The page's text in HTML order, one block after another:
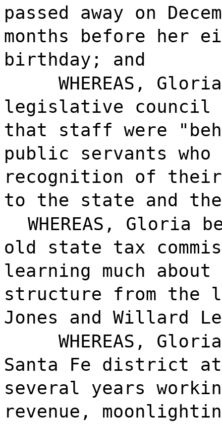
passed away on
months before her
birthday; and
WHEREAS,
legislative council
that staff were
public servants
recognition of their
to the state and
WHEREAS, Gloria
old state tax
learning much
structure from the
Jones and Willard
WHEREAS,
Santa Fe district
several years
revenue,